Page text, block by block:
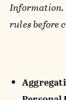
Information.
rules before